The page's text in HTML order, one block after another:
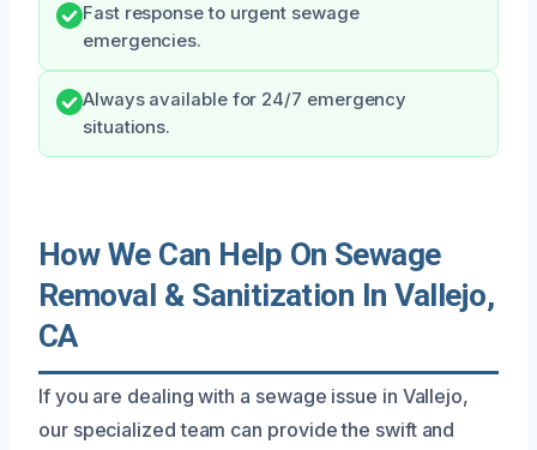
Fast response to urgent sewage
emergencies.
Always available for 24/7 emergency
situations.
How We Can Help On Sewage
Removal & Sanitization In Vallejo,
CA
If you are dealing with a sewage issue in Vallejo,
our specialized team can provide the swift and